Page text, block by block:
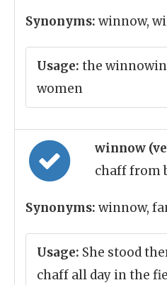
Synonyms: winnow,
Usage: the
women
winnow
chaff from
Synonyms: winnow,
Usage: She stood
chaff all day in the